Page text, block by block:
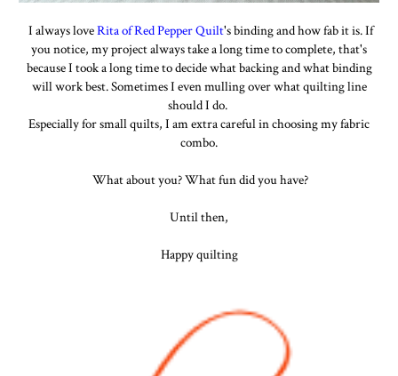
I always loveRita of Red Pepper Quilt's binding and how fab it is. If
you notice, my project always take a long time to complete, that's
because I took a long time to decide what backing and what binding
will work best. Sometimes I even mulling over what quilting line
should I do.
Especially for small quilts, I am extra careful in choosing my fabric
combo.
What about you? What fun did you have?
Until then,
Happy quilting